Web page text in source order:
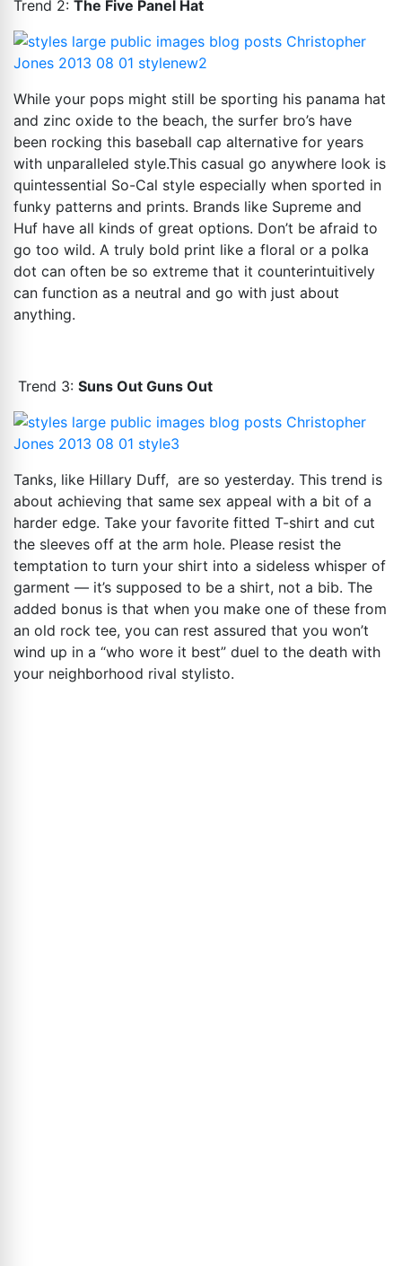
Trend 2: The Five Panel Hat
While your pops might still be sporting his panama hat
and zinc oxide to the beach, the surfer bro’s have
been rocking this baseball cap alternative for years
with unparalleled style.This casual go anywhere look is
quintessential So-Cal style especially when sported in
funky patterns and prints. Brands like Supreme and
Huf have all kinds of great options. Don’t be afraid to
go too wild. A truly bold print like a floral or a polka
dot can often be so extreme that it counterintuitively
can function as a neutral and go with just about
anything.
Trend 3: Suns Out Guns Out
Tanks, like Hillary Duff, are so yesterday. This trend is
about achieving that same sex appeal with a bit of a
harder edge. Take your favorite fitted T-shirt and cut
the sleeves off at the arm hole. Please resist the
temptation to turn your shirt into a sideless whisper of
garment — it’s supposed to be a shirt, not a bib. The
added bonus is that when you make one of these from
an old rock tee, you can rest assured that you won’t
wind up in a “who wore it best” duel to the death with
your neighborhood rival stylisto.